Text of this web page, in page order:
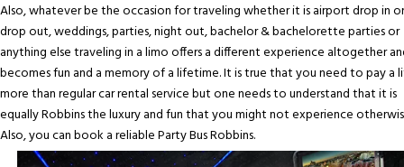
Also, whatever be the occasion for traveling whether it is airport drop in or
drop out, weddings, parties, night out, bachelor & bachelorette parties or
anything else traveling in a limo offers a different experience altogether
becomes fun and a memory of a lifetime. It is true that you need to pay a
more than regular car rental service but one needs to understand that it is
equally Robbins the luxury and fun that you might not experience
Also, you can book a reliable Party Bus Robbins.